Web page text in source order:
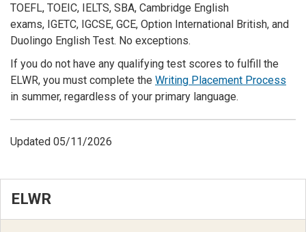
TOEFL, TOEIC, IELTS, SBA, Cambridge English
exams, IGETC, IGCSE, GCE, Option International British, and
Duolingo English Test. No exceptions.
If you do not have any qualifying test scores to fulfill the
ELWR, you must complete the Writing Placement Process
in summer, regardless of your primary language.
Updated 05/11/2026
ELWR